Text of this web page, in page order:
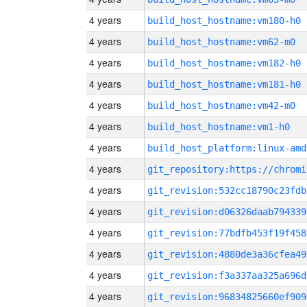
4 years build_host_hostname:vm180-h0
4 years build_host_hostname:vm62-m0
4 years build_host_hostname:vm182-h0
4 years build_host_hostname:vm181-h0
4 years build_host_hostname:vm42-m0
4 years build_host_hostname:vm1-h0
4 years build_host_platform:linux-
4 years
4 years
4 years
4 years
4 years
4 years
4 years